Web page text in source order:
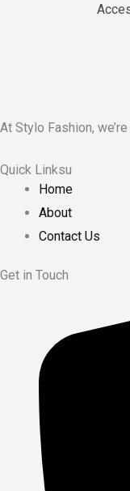
At Stylo Fashion,
Quick Linksu
Home
About
Contact Us
Get in Touch